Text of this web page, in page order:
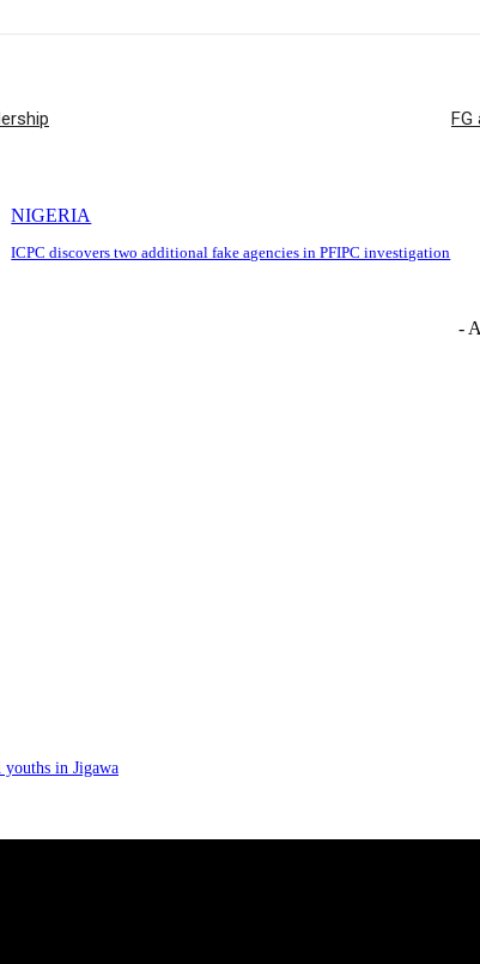
NIGERIA
ICPC discovers two additional fake agencies in PFIPC investigation
-
in Jigawa